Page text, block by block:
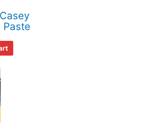
Paste